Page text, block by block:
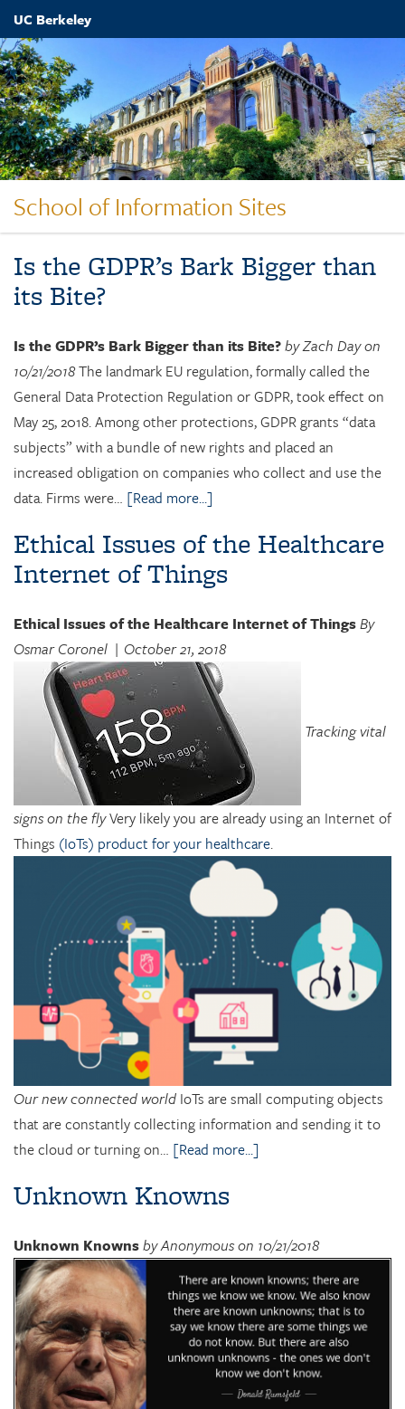
Skip
main
content
UC Berkeley
School of Information Sites
Is the GDPR’s Bark Bigger than
its Bite?
Is the GDPR’s Bark Bigger than its Bite?by Zach Day on
10/21/2018The landmark EU regulation, formally called the
General Data Protection Regulation or GDPR, took effect on
May 25, 2018. Among other protections, GDPR grants “data
subjects” with a bundle of new rights and placed an
increased obligation on companies who collect and use the
data. Firms were… [Read more...]
Ethical Issues of the Healthcare
Internet of Things
Ethical Issues of the Healthcare Internet of ThingsBy
Osmar Coronel | October 21, 2018
Tracking vital
signs on the flyVery likely you are already using an Internet of
Things (IoTs) product for your healthcare.
Our new connected world IoTs are small computing objects
that are constantly collecting information and sending it to
the cloud or turning on… [Read more...]
Unknown Knowns
Unknown Knownsby Anonymous on 10/21/2018